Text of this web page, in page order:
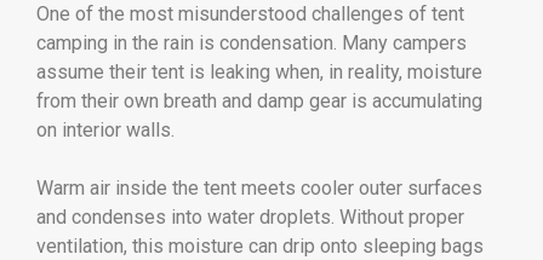
One of the most misunderstood challenges of tent
camping in the rain is condensation. Many campers
assume their tent is leaking when, in reality, moisture
from their own breath and damp gear is accumulating
on interior walls.
Warm air inside the tent meets cooler outer surfaces
and condenses into water droplets. Without proper
ventilation, this moisture can drip onto sleeping bags